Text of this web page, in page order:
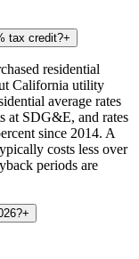
tax credit?+
residential
California utility
average rates
at SDG&E, and rates
since 2014. A
costs less over
periods are
+